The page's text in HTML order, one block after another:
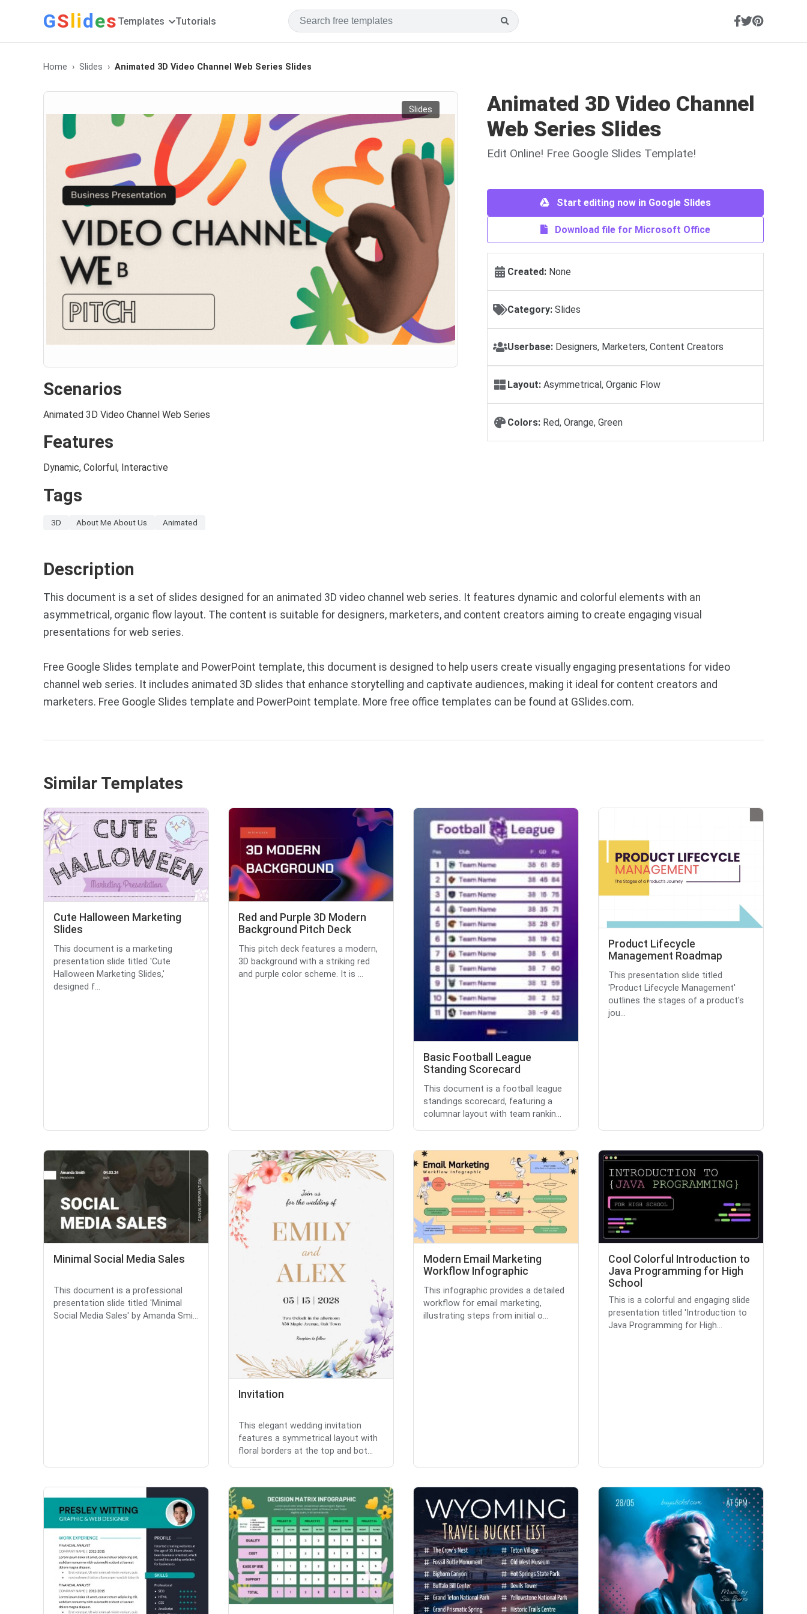
GSlides Templates Tutorials
Home Slides Animated 3D Video Channel Web Series Slides
Slides
Scenarios
Animated 3D Video Channel Web Series
Features
Dynamic, Colorful, Interactive
Tags
3D About Me About Us Animated
Animated 3D Video Channel
Web Series Slides
Edit Online! Free Google Slides Template!
Start editing now in Google Slides
Download file for Microsoft Office
Created: None
Category: Slides
Userbase: Designers, Marketers, Content Creators
Layout: Asymmetrical, Organic Flow
Colors: Red, Orange, Green
Description
This document is a set of slides designed for an animated 3D video channel web series. It features dynamic and colorful elements with an
asymmetrical, organic flow layout. The content is suitable for designers, marketers, and content creators aiming to create engaging visual
presentations for web series.
Free Google Slides template and PowerPoint template, this document is designed to help users create visually engaging presentations for video
channel web series. It includes animated 3D slides that enhance storytelling and captivate audiences, making it ideal for content creators and
marketers. Free Google Slides template and PowerPoint template. More free office templates can be found at GSlides.com.
Similar Templates
Cute Halloween Marketing
Slides
This document is a marketing
presentation slide titled 'Cute
Halloween Marketing Slides,'
designed f...
Red and Purple 3D Modern
Background Pitch Deck
This pitch deck features a modern,
3D background with a striking red
and purple color scheme. It is ...
Basic Football League
Standing Scorecard
This document is a football league
standings scorecard, featuring a
columnar layout with team rankin...
Product Lifecycle
Management Roadmap
This presentation slide titled
'Product Lifecycle Management'
outlines the stages of a product's
jou...
Minimal Social Media Sales
This document is a professional
presentation slide titled 'Minimal
Social Media Sales' by Amanda Smi...
Invitation
This elegant wedding invitation
features a symmetrical layout with
floral borders at the top and bot...
Modern Email Marketing
Workflow Infographic
This infographic provides a detailed
workflow for email marketing,
illustrating steps from initial o...
Cool Colorful Introduction to
Java Programming for High
School
This is a colorful and engaging slide
presentation titled 'Introduction to
Java Programming for High...